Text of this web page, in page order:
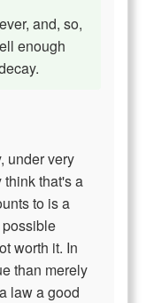
and, so,
enough
under very
that's a
to is a
worth it. In
than merely
law a good